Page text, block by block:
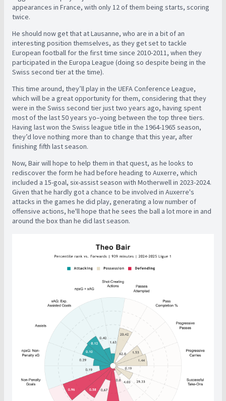
appearances in France, with only 12 of them being starts, scoring
twice.
He should now get that at Lausanne, who are in a bit of an
interesting position themselves, as they get set to tackle
European football for the first time since 2010-2011, when they
participated in the Europa League (doing so despite being in the
Swiss second tier at the time).
This time around, they’ll play in the UEFA Conference League,
which will be a great opportunity for them, considering that they
were in the Swiss second tier just two years ago, having spent
most of the last 50 years yo–yoing between the top three tiers.
Having last won the Swiss league title in the 1964-1965 season,
they’d love nothing more than to change that this year, after
finishing fifth last season.
Now, Bair will hope to help them in that quest, as he looks to
rediscover the form he had before heading to Auxerre, which
included a 15-goal, six-assist season with Motherwell in 2023-2024.
Given that he hardly got a chance to be involved in Auxerre's
attacks in the games he did play, generating a low number of
offensive actions, he'll hope that he sees the ball a lot more in and
around the box than he did last season.